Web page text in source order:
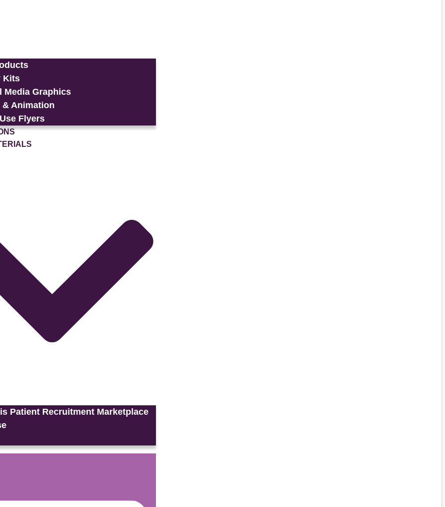
Kits
Media Graphics
& Animation
Flyers
Patient Recruitment Marketplace